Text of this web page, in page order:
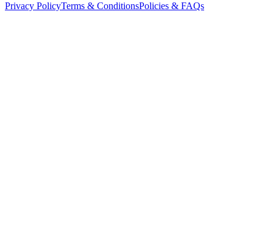
Privacy PolicyTerms & ConditionsPolicies & FAQs